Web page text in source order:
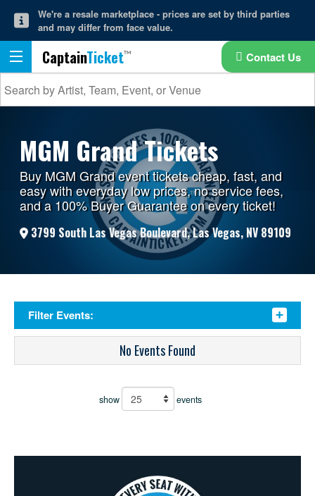
We're a resale marketplace - prices are set by third parties
and may differ from face value.
CaptainTicket Contact Us
MGM Grand Tickets
Buy MGM Grand event tickets cheap, fast, and
easy with everyday low prices, no service fees,
and a 100% Buyer Guarantee on every ticket!
3799 South Las Vegas Boulevard, Las Vegas, NV 89109
Filter Events:
No Events Found
show events